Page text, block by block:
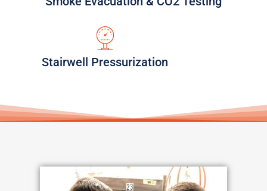
Stairwell Pressurization